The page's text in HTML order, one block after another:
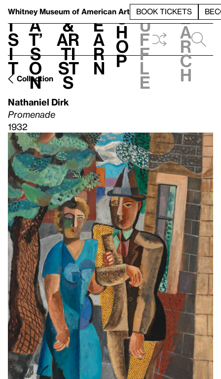
Whitney Museum of American Art BOOK TICKETS
V
i
s
i
t
h
a
t’
s
o
n
t
&
Ar
ti
st
s
L
e
a
r
n
S
h
o
p
h
u
f
f
l
e
e
a
r
c
h
Collection
Nathaniel Dirk
Promenade
1932